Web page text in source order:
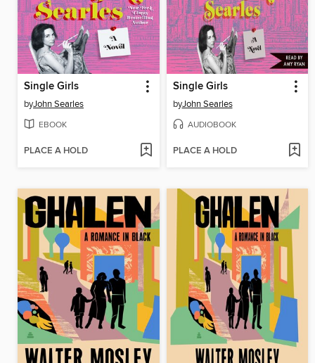
Single Girls
byJohn Searles
EBOOK
PLACE A HOLD
Single Girls
byJohn Searles
AUDIOBOOK
PLACE A HOLD